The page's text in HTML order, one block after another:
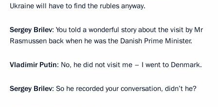
Ukraine will have to find the rubles anyway.
Sergey Brilev: You told a wonderful story about the visit by Mr
Rasmussen back when he was the Danish Prime Minister.
Vladimir Putin: No, he did not visit me – I went to Denmark.
Sergey Brilev: So he recorded your conversation, didn’t he?